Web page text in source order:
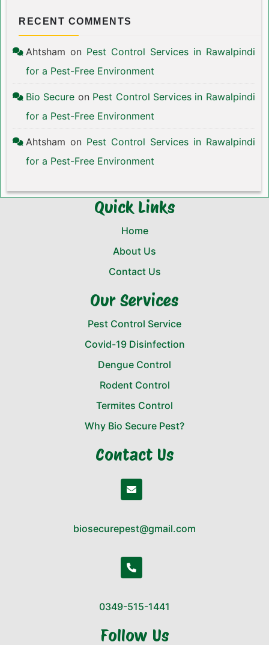
RECENT COMMENTS
Ahtsham on Pest Control Services in Rawalpindi
for a Pest-Free Environment
Bio Secure on Pest Control Services in Rawalpindi
for a Pest-Free Environment
Ahtsham on Pest Control Services in Rawalpindi
for a Pest-Free Environment
Quick Links
Home
About Us
Contact Us
Our Services
Pest Control Service
Covid-19 Disinfection
Dengue Control
Rodent Control
Termites Control
Why Bio Secure Pest?
Contact Us
biosecurepest@gmail.com
0349-515-1441
Follow Us